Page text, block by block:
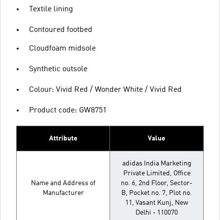
Textile lining
Contoured footbed
Cloudfoam midsole
Synthetic outsole
Colour: Vivid Red / Wonder White / Vivid Red
Product code: GW8751
Attribute Value
Name and Address of
Manufacturer
adidas India Marketing
Private Limited, Office
no. 6, 2nd Floor, Sector-
B, Pocket no. 7, Plot no.
11, Vasant Kunj, New
Delhi - 110070